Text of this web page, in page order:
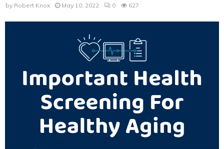
by Robert Knox May 10, 2022 0 627